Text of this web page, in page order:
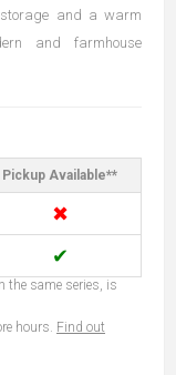
storage and a warm
and farmhouse
Pickup Available**
✖
✔
the same series, is
hours. Find out